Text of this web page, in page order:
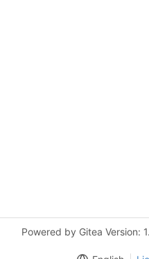
Powered by Gitea Version: